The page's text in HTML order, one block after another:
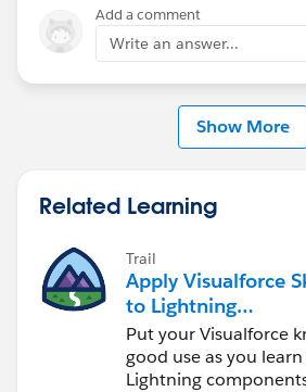
Add a comment
Write an answer...
Show More
Related Learning
Trail
Apply Visualforce
to Lightning
Components
Put your Visualforce
good use as you
Lightning